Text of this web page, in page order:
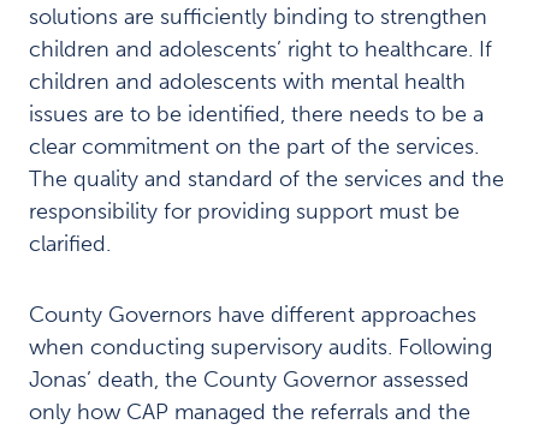
solutions are sufficiently binding to strengthen
children and adolescents’ right to healthcare. If
children and adolescents with mental health
issues are to be identified, there needs to be a
clear commitment on the part of the services.
The quality and standard of the services and the
responsibility for providing support must be
clarified.
County Governors have different approaches
when conducting supervisory audits. Following
Jonas’ death, the County Governor assessed
only how CAP managed the referrals and the